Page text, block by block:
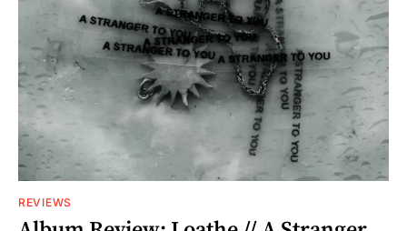
REVIEWS